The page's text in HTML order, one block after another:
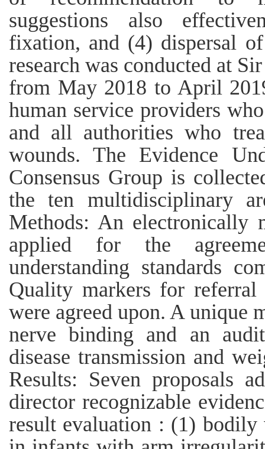
suggestions also
fixation, and (4) dispersal
research was conducted at
from May 2018 to April
human service providers
and all authorities who
wounds. The Evidence
Consensus Group is
the ten multidisciplinary
Methods: An electronically
applied for the
understanding standards
Quality markers for
were agreed upon. A unique
nerve binding and an
disease transmission and
Results: Seven proposals
director recognizable
result evaluation : (1) bodily